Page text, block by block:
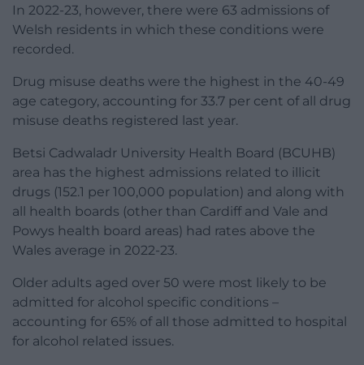
In 2022-23, however, there were 63 admissions of
Welsh residents in which these conditions were
recorded.
Drug misuse deaths were the highest in the 40-49
age category, accounting for 33.7 per cent of all drug
misuse deaths registered last year.
Betsi Cadwaladr University Health Board (BCUHB)
area has the highest admissions related to illicit
drugs (152.1 per 100,000 population) and along with
all health boards (other than Cardiff and Vale and
Powys health board areas) had rates above the
Wales average in 2022-23.
Older adults aged over 50 were most likely to be
admitted for alcohol specific conditions –
accounting for 65% of all those admitted to hospital
for alcohol related issues.